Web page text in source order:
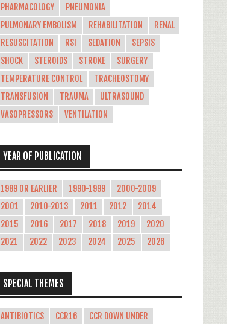
PHARMACOLOGY
PNEUMONIA
PULMONARY EMBOLISM
REHABILITATION
RENAL
RESUSCITATION
RSI SEDATION
SEPSIS
SHOCK
STEROIDS STROKE
SURGERY
TEMPERATURE CONTROL
TRACHEOSTOMY
TRANSFUSION
TRAUMA
ULTRASOUND
VASOPRESSORS
VENTILATION
YEAR OF PUBLICATION
1989 OR EARLIER 1990-1999
2000-2009
2001
2010-2013 2011 2012
2014
2015
2016 2017 2018 2019
2020
2021
2022 2023 2024 2025 2026
SPECIAL THEMES
ANTIBIOTICS CCR16
CCR DOWN UNDER